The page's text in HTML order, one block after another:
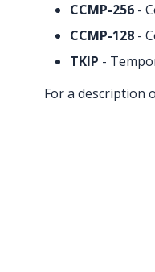
CCMP-256 -
CCMP-128 -
TKIP -
For a description